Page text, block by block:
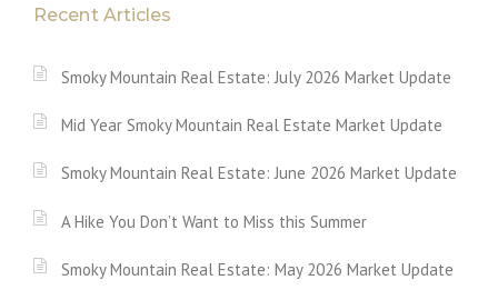
Recent Articles
Smoky Mountain Real Estate: July 2026 Market Update
Mid Year Smoky Mountain Real Estate Market Update
Smoky Mountain Real Estate: June 2026 Market Update
A Hike You Don’t Want to Miss this Summer
Smoky Mountain Real Estate: May 2026 Market Update